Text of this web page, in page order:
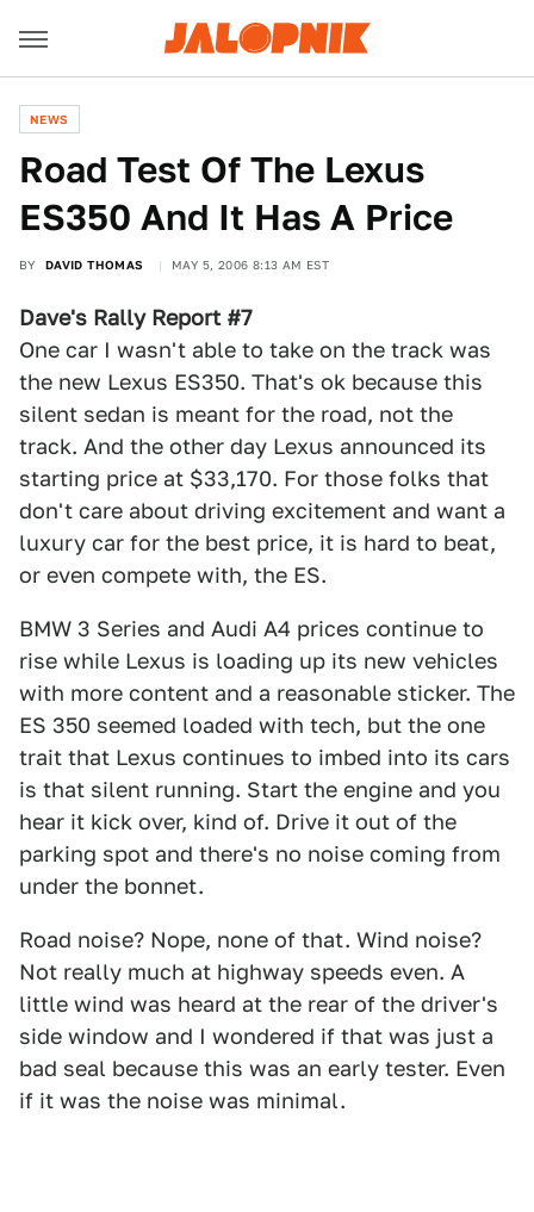
NEWS
Road Test Of The Lexus
ES350 And It Has A Price
BY DAVID THOMAS MAY 5, 2006 8:13 AM EST
Dave's Rally Report #7
One car I wasn't able to take on the track was
the new Lexus ES350. That's ok because this
silent sedan is meant for the road, not the
track. And the other day Lexus announced its
starting price at $33,170. For those folks that
don't care about driving excitement and want a
luxury car for the best price, it is hard to beat,
or even compete with, the ES.
BMW 3 Series and Audi A4 prices continue to
rise while Lexus is loading up its new vehicles
with more content and a reasonable sticker. The
ES 350 seemed loaded with tech, but the one
trait that Lexus continues to imbed into its cars
is that silent running. Start the engine and you
hear it kick over, kind of. Drive it out of the
parking spot and there's no noise coming from
under the bonnet.
Road noise? Nope, none of that. Wind noise?
Not really much at highway speeds even. A
little wind was heard at the rear of the driver's
side window and I wondered if that was just a
bad seal because this was an early tester. Even
if it was the noise was minimal.